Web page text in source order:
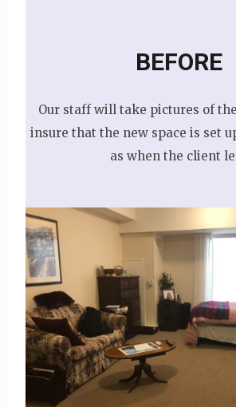
BEFORE
Our staff will take pictures of
insure that the new space is set
as when the client